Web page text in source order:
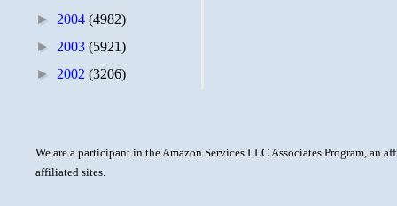
► 2004 (4982)
► 2003 (5921)
► 2002 (3206)
We are a participant in the Amazon Services LLC Associates Program, an
affiliated sites.